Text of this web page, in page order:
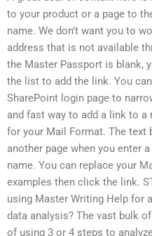
to your product or a page to
name. We don’t want you to
address that is not available
the Master Passport is blank,
the list to add the link. You
SharePoint login page to
and fast way to add a link to
for your Mail Format. The
another page when you enter
name. You can replace your
examples then click the link.
using Master Writing Help for
data analysis? The vast bulk
of using 3 or 4 steps to